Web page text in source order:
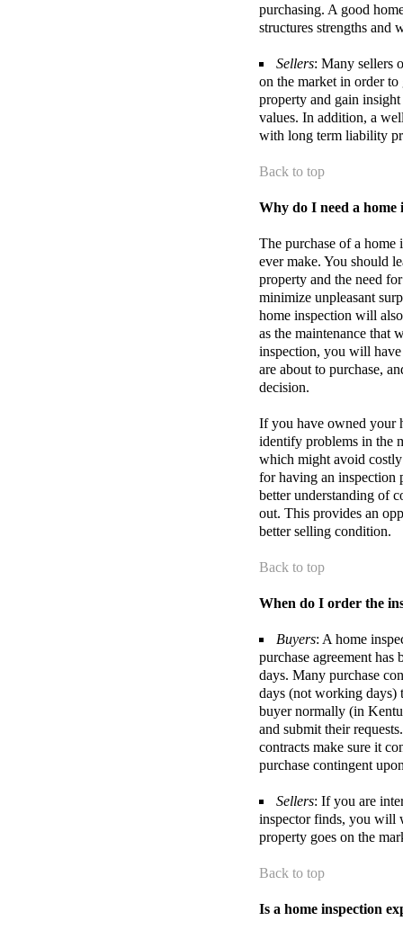
purchasing. A good
structures strengths and
Sellers: Many sellers
on the market in order
property and gain
values. In addition, a
with long term liability
Back to top
Why do I need a home
The purchase of a
ever make. You should
property and the need
minimize unpleasant
home inspection will
as the maintenance that
inspection, you will
are about to purchase,
decision.
If you have owned your
identify problems in the
which might avoid
for having an inspection
better understanding of
out. This provides an
better selling condition.
Back to top
When do I order the
Buyers: A home
purchase agreement
days. Many purchase
days (not working days)
buyer normally (in
and submit their
contracts make sure it
purchase contingent
Sellers: If you are
inspector finds, you will
property goes on the
Back to top
Is a home inspection